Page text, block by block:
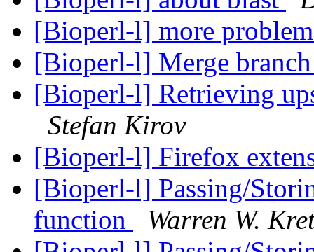
[Bioperl-l] more
[Bioperl-l] Merge
[Bioperl-l] Retrieving
Stefan Kirov
[Bioperl-l] Firefox
[Bioperl-l] Passing/
function
Warren W.